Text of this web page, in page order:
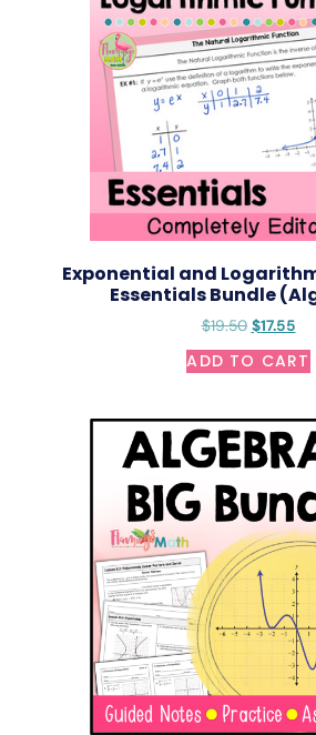
Exponential and
Essentials Bundle
$19.50 $17.55
ADD TO CART